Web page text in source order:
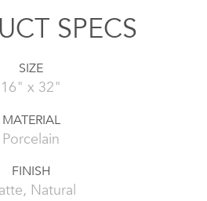
SPECS
SIZE
16" x 32"
MATERIAL
Porcelain
FINISH
Natural